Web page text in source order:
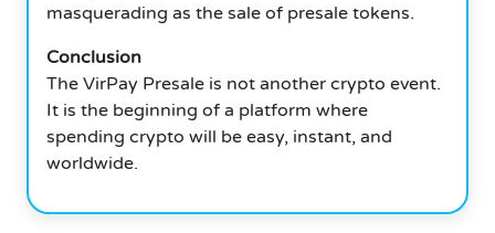
masquerading as the sale of presale tokens.
Conclusion
The VirPay Presale is not another crypto event.
It is the beginning of a platform where
spending crypto will be easy, instant, and
worldwide.